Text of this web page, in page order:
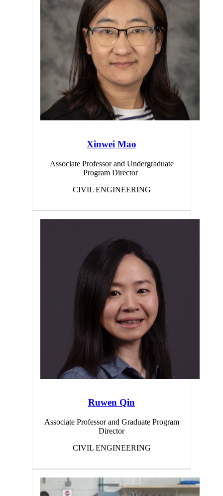
Xinwei Mao
Associate Professor and Undergraduate
Program Director
CIVIL ENGINEERING
Ruwen Qin
Associate Professor and Graduate Program
Director
CIVIL ENGINEERING